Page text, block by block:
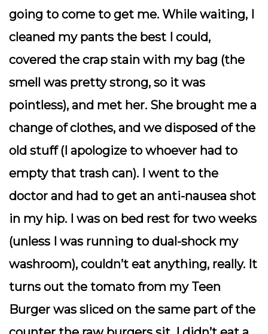
going to come to get me. While waiting, I
cleaned my pants the best I could,
covered the crap stain with my bag (the
smell was pretty strong, so it was
pointless), and met her. She brought me a
change of clothes, and we disposed of the
old stuff (I apologize to whoever had to
empty that trash can). I went to the
doctor and had to get an anti-nausea shot
in my hip. I was on bed rest for two weeks
(unless I was running to dual-shock my
washroom), couldn’t eat anything, really. It
turns out the tomato from my Teen
Burger was sliced on the same part of the